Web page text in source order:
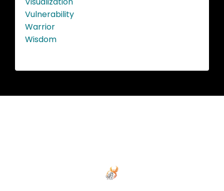
Vulnerability
Warrior
Wisdom